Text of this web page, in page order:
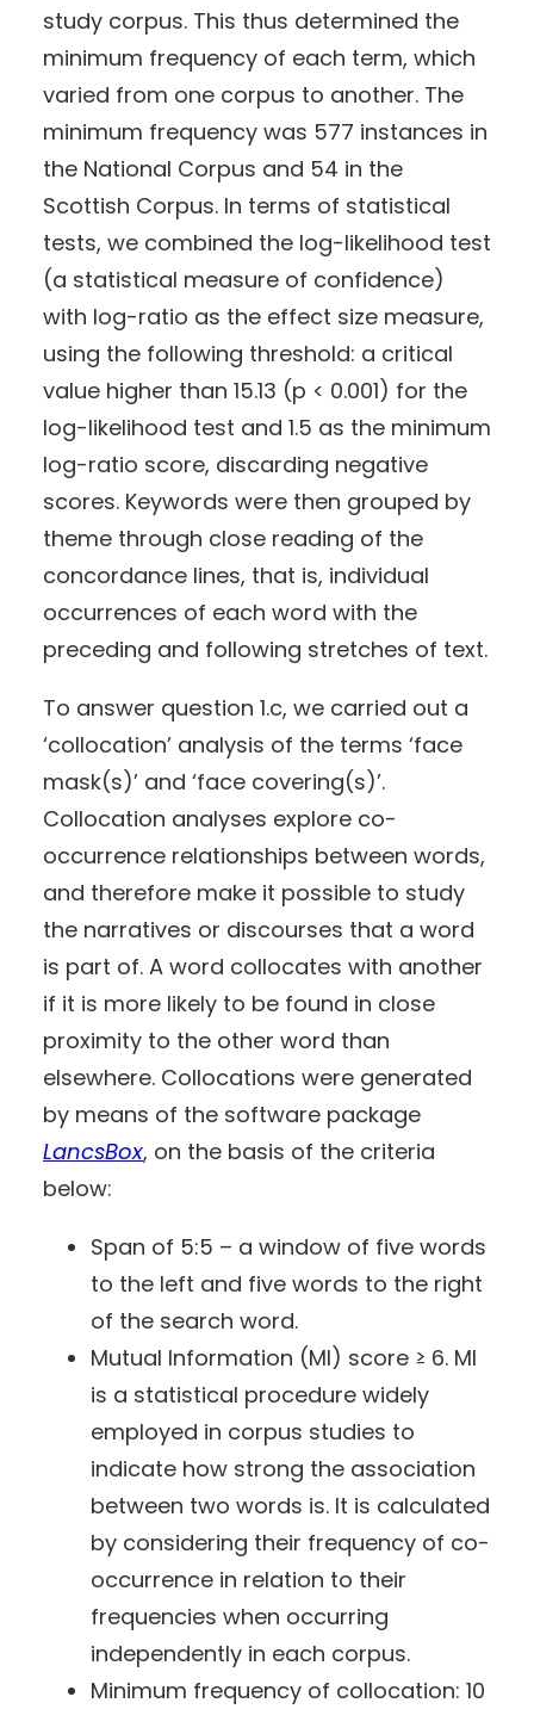
study corpus. This thus determined the
minimum frequency of each term, which
varied from one corpus to another. The
minimum frequency was 577 instances in
the National Corpus and 54 in the
Scottish Corpus. In terms of statistical
tests, we combined the log-likelihood test
(a statistical measure of confidence)
with log-ratio as the effect size measure,
using the following threshold: a critical
value higher than 15.13 (p < 0.001) for the
log-likelihood test and 1.5 as the minimum
log-ratio score, discarding negative
scores. Keywords were then grouped by
theme through close reading of the
concordance lines, that is, individual
occurrences of each word with the
preceding and following stretches of text.
To answer question 1.c, we carried out a
‘collocation’ analysis of the terms ‘face
mask(s)’ and ‘face covering(s)’.
Collocation analyses explore co-
occurrence relationships between words,
and therefore make it possible to study
the narratives or discourses that a word
is part of. A word collocates with another
if it is more likely to be found in close
proximity to the other word than
elsewhere. Collocations were generated
by means of the software package
LancsBox, on the basis of the criteria
below:
Span of 5:5 – a window of five words
to the left and five words to the right
of the search word.
Mutual Information (MI) score ≥ 6. MI
is a statistical procedure widely
employed in corpus studies to
indicate how strong the association
between two words is. It is calculated
by considering their frequency of co-
occurrence in relation to their
frequencies when occurring
independently in each corpus.
Minimum frequency of collocation: 10